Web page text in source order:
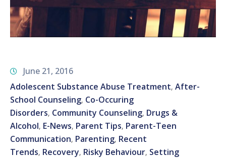
June 21, 2016
Adolescent Substance Abuse Treatment‚ After-
School Counseling‚ Co-Occuring
Disorders‚ Community Counseling‚ Drugs &
Alcohol‚ E-News‚ Parent Tips‚ Parent-Teen
Communication‚ Parenting‚ Recent
Trends‚ Recovery‚ Risky Behaviour‚ Setting